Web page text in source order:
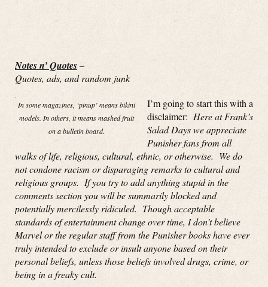
Notes n’ Quotes–
Quotes, ads, and random junk
In some magazines, ‘pinup’ means bikini
models. In others, it means mashed fruit
on a bulletin board.
I’m going to start this with a
disclaimer: Here at Frank’s
Salad Days we appreciate
Punisher fans from all
walks of life, religious, cultural, ethnic, or otherwise. We do
not condone racism or disparaging remarks to cultural and
religious groups. If you try to add anything stupid in the
comments section you will be summarily blocked and
potentially mercilessly ridiculed. Though acceptable
standards of entertainment change over time, I don’t believe
Marvel or the regular staff from the Punisher books have ever
truly intended to exclude or insult anyone based on their
personal beliefs, unless those beliefs involved drugs, crime, or
being in a freaky cult.